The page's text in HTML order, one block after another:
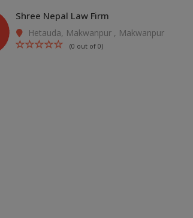
Shree Nepal Law Firm
Hetauda, Makwanpur , Makwanpur
(0 out of 0)